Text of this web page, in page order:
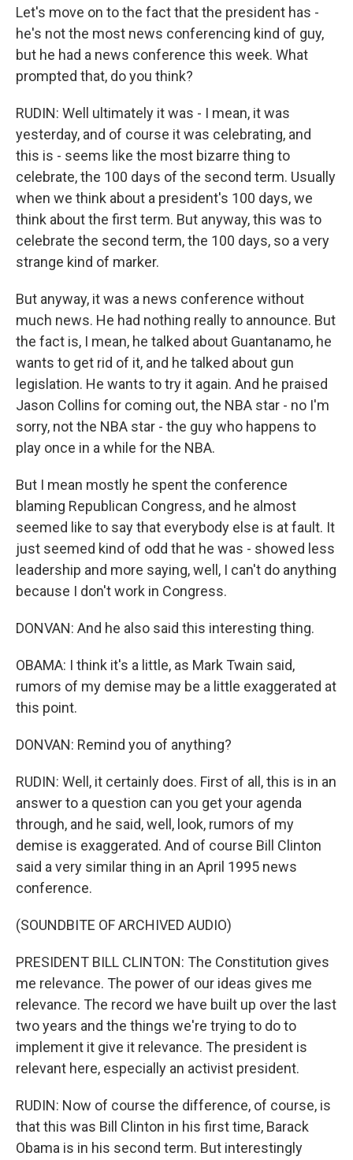
Let's move on to the fact that the president has -
he's not the most news conferencing kind of guy,
but he had a news conference this week. What
prompted that, do you think?
RUDIN: Well ultimately it was - I mean, it was
yesterday, and of course it was celebrating, and
this is - seems like the most bizarre thing to
celebrate, the 100 days of the second term. Usually
when we think about a president's 100 days, we
think about the first term. But anyway, this was to
celebrate the second term, the 100 days, so a very
strange kind of marker.
But anyway, it was a news conference without
much news. He had nothing really to announce. But
the fact is, I mean, he talked about Guantanamo, he
wants to get rid of it, and he talked about gun
legislation. He wants to try it again. And he praised
Jason Collins for coming out, the NBA star - no I'm
sorry, not the NBA star - the guy who happens to
play once in a while for the NBA.
But I mean mostly he spent the conference
blaming Republican Congress, and he almost
seemed like to say that everybody else is at fault. It
just seemed kind of odd that he was - showed less
leadership and more saying, well, I can't do anything
because I don't work in Congress.
DONVAN: And he also said this interesting thing.
OBAMA: I think it's a little, as Mark Twain said,
rumors of my demise may be a little exaggerated at
this point.
DONVAN: Remind you of anything?
RUDIN: Well, it certainly does. First of all, this is in an
answer to a question can you get your agenda
through, and he said, well, look, rumors of my
demise is exaggerated. And of course Bill Clinton
said a very similar thing in an April 1995 news
conference.
(SOUNDBITE OF ARCHIVED AUDIO)
PRESIDENT BILL CLINTON: The Constitution gives
me relevance. The power of our ideas gives me
relevance. The record we have built up over the last
two years and the things we're trying to do to
implement it give it relevance. The president is
relevant here, especially an activist president.
RUDIN: Now of course the difference, of course, is
that this was Bill Clinton in his first time, Barack
Obama is in his second term. But interestingly